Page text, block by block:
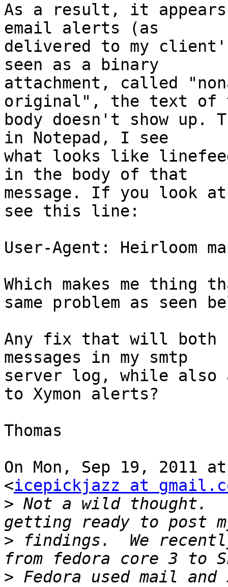
As a result, it appears
email alerts (as
delivered to my
seen as a binary
attachment, called
original", the text of
body doesn't show up.
in Notepad, I see
what looks like
in the body of that
message. If you look
see this line:
User-Agent: Heirloom
Which makes me thing
same problem as seen
Any fix that will both
messages in my smtp
server log, while also
to Xymon alerts?
Thomas
On Mon, Sep 19, 2011
<icepickjazz at
> Not a wild thought.
> findings.  We
> Fedora used mail